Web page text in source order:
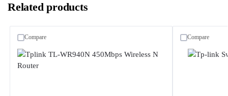
Related products
Compare Compare